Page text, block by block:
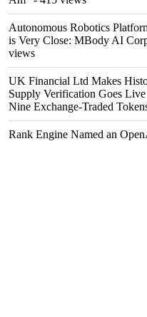
Autonomous Robotics
is Very Close: MBody AI
views
UK Financial Ltd Makes
Supply Verification Goes
Nine Exchange-Traded
Rank Engine Named an